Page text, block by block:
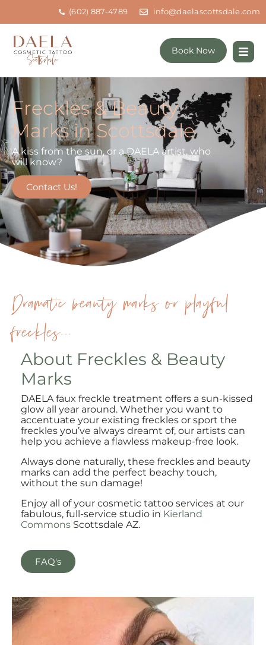
(602) 887-4789 info@daelascottsdale.com
Book Now
Freckles & Beauty
Marks in Scottsdale
A kiss from the sun, or a DAELA artist, who
will know?
Contact Us!
Dramatic beauty marks or playful
freckles...
About Freckles & Beauty
Marks
DAELA faux freckle treatment offers a sun-kissed
glow all year around. Whether you want to
accentuate your existing freckles or sport the
freckles you’ve always dreamt of, our artists can
help you achieve a flawless makeup-free look.
Always done naturally, these freckles and beauty
marks can add the perfect beachy touch,
without the sun damage!
Enjoy all of your cosmetic tattoo services at our
fabulous, full-service studio in Kierland
Commons Scottsdale AZ.
FAQ's